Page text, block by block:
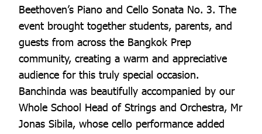
Beethoven’s Piano and Cello Sonata No. 3. The
event brought together students, parents, and
guests from across the Bangkok Prep
community, creating a warm and appreciative
audience for this truly special occasion.
Banchinda was beautifully accompanied by our
Whole School Head of Strings and Orchestra, Mr
Jonas Sibila, whose cello performance added